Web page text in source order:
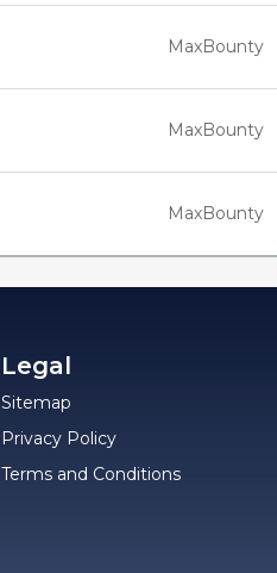
MaxBounty
MaxBounty
MaxBounty
Legal
Sitemap
Privacy Policy
Terms and Conditions